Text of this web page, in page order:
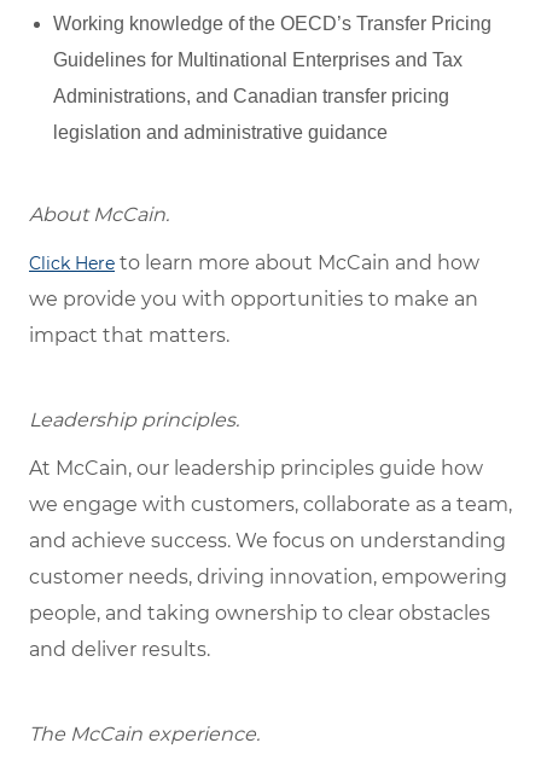
Working knowledge of the OECD’s Transfer Pricing
Guidelines for Multinational Enterprises and Tax
Administrations, and Canadian transfer pricing
legislation and administrative guidance
About McCain.
Click Here to learn more about McCain and how
we provide you with opportunities to make an
impact that matters.
Leadership principles.
At McCain, our leadership principles guide how
we engage with customers, collaborate as a team,
and achieve success. We focus on understanding
customer needs, driving innovation, empowering
people, and taking ownership to clear obstacles
and deliver results.
The McCain experience.